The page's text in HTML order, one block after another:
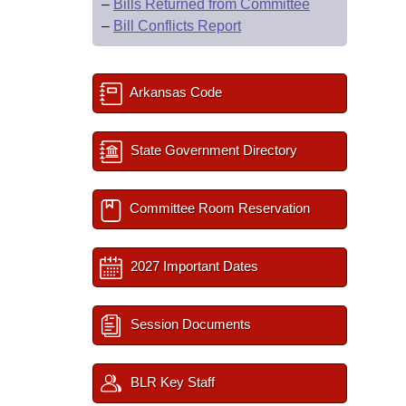
– Bills Returned from Committee
– Bill Conflicts Report
Arkansas Code
State Government Directory
Committee Room Reservation
2027 Important Dates
Session Documents
BLR Key Staff